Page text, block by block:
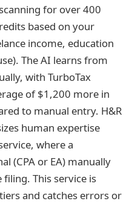
for over 400
based on your
income, education
The AI learns from
with TurboTax
of $1,200 more in
to manual entry. H&R
human expertise
where a
(CPA or EA) manually
This service is
and catches errors or